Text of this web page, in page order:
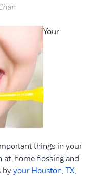
Your
things in your
at-home flossing and
by your Houston, TX,